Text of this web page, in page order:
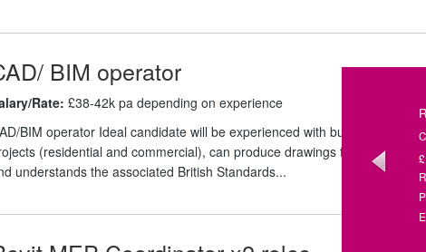
BIM operator
Rate: £38-42k pa depending on experience
BIM operator Ideal candidate will be experienced with building services
(residential and commercial), can produce drawings from
understands the associated British Standards...